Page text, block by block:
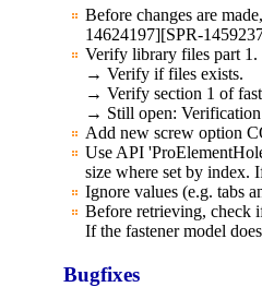
Before changes are
14624197][SPR-
Verify library files part
→ Verify if files exists.
→ Verify section 1 of
→ Still open: Verification
Add new screw option
Use API
size where set by index.
Ignore values (e.g. tabs
Before retrieving, check
If the fastener model
Bugfixes